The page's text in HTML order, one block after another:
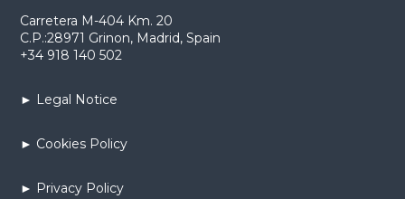
Carretera M-404 Km. 20
C.P.:28971 Grinon, Madrid, Spain
+34 918 140 502
► Legal Notice
► Cookies Policy
► Privacy Policy